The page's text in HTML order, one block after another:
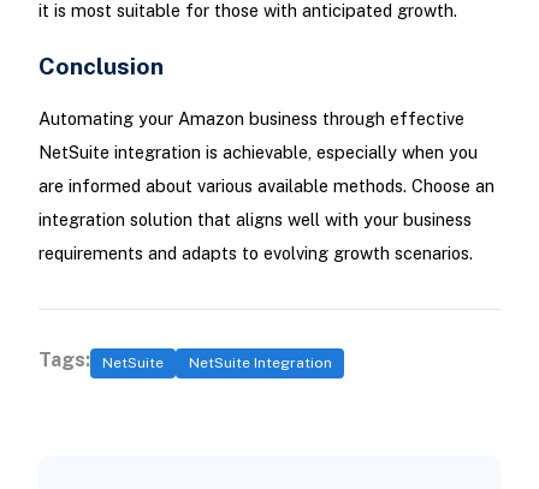
it is most suitable for those with anticipated growth.
Conclusion
Automating your Amazon business through effective
NetSuite integration is achievable, especially when you
are informed about various available methods. Choose an
integration solution that aligns well with your business
requirements and adapts to evolving growth scenarios.
Tags: NetSuite NetSuite Integration